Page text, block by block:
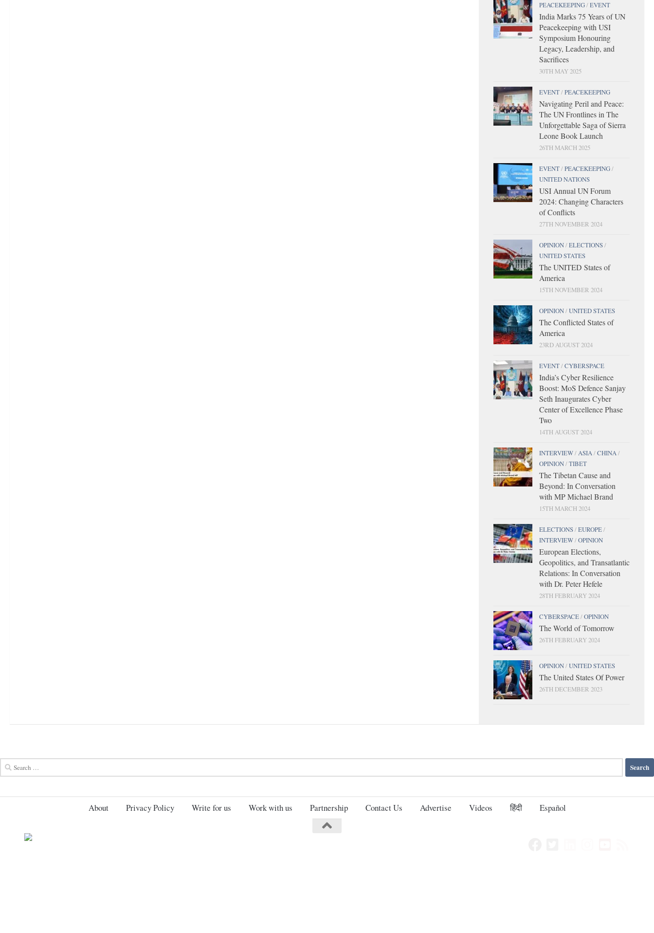
PEACEKEEPING/EVENT
India Marks 75 Years of UN
Peacekeeping with USI
Symposium Honouring
Legacy, Leadership, and
Sacrifices
30TH MAY 2025
EVENT/PEACEKEEPING
Navigating Peril and Peace:
The UN Frontlines in The
Unforgettable Saga of Sierra
Leone Book Launch
26TH MARCH 2025
EVENT/PEACEKEEPING/
UNITED NATIONS
USI Annual UN Forum
2024: Changing Characters
of Conflicts
27TH NOVEMBER 2024
OPINION/ELECTIONS/
UNITED STATES
The UNITED States of
America
15TH NOVEMBER 2024
OPINION/UNITED STATES
The Conflicted States of
America
23RD AUGUST 2024
EVENT/CYBERSPACE
India’s Cyber Resilience
Boost: MoS Defence Sanjay
Seth Inaugurates Cyber
Center of Excellence Phase
Two
14TH AUGUST 2024
INTERVIEW/ASIA/CHINA/
OPINION/TIBET
The Tibetan Cause and
Beyond: In Conversation
with MP Michael Brand
15TH MARCH 2024
ELECTIONS/EUROPE/
INTERVIEW/OPINION
European Elections,
Geopolitics, and Transatlantic
Relations: In Conversation
with Dr. Peter Hefele
28TH FEBRUARY 2024
CYBERSPACE/OPINION
The World of Tomorrow
26TH FEBRUARY 2024
OPINION/UNITED STATES
The United States Of Power
26TH DECEMBER 2023
for:
About Privacy Policy Write for us Work with us Partnership Contact Us Advertise Videos हिंदी Español